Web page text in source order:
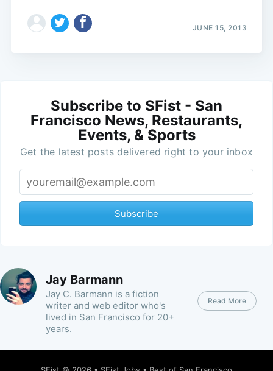
JUNE 15, 2013
Subscribe to SFist - San
Francisco News, Restaurants,
Events, & Sports
Get the latest posts delivered right to your inbox
Subscribe
Jay Barmann
Jay C. Barmann is a fiction
writer and web editor who's
lived in San Francisco for 20+
years.
Read More